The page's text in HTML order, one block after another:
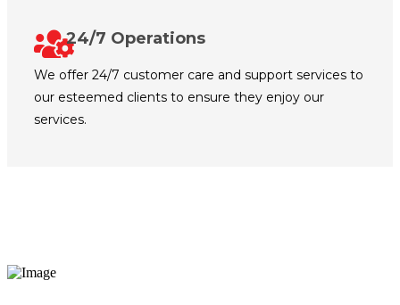
24/7 Operations
We offer 24/7 customer care and support services to
our esteemed clients to ensure they enjoy our
services.